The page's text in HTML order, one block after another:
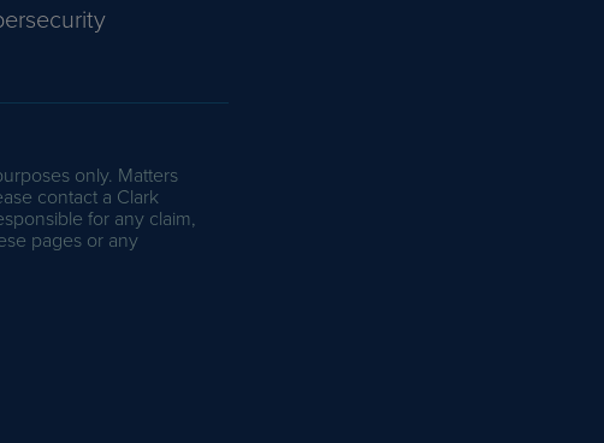
only. Matters
contact a Clark
for any claim,
pages or any